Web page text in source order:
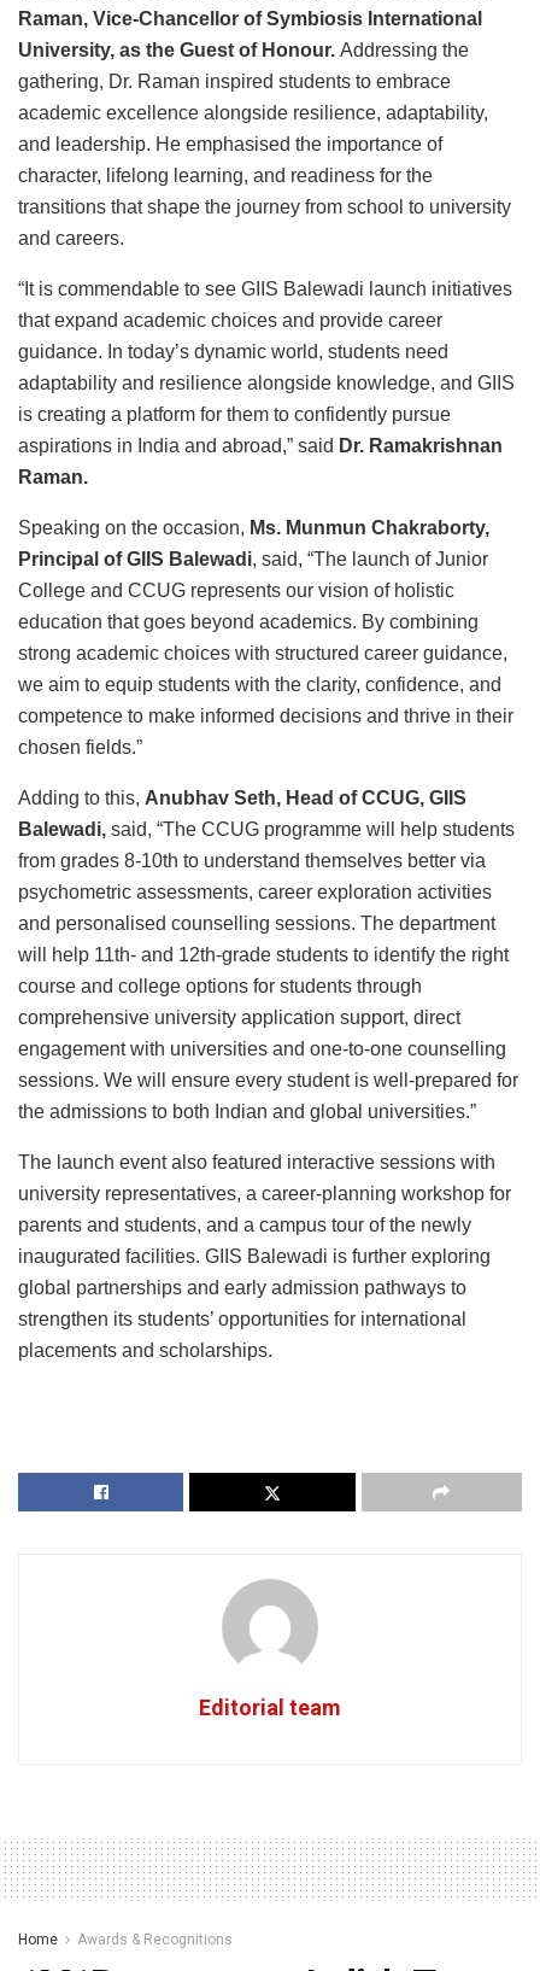
Raman, Vice-Chancellor of Symbiosis International
University, as the Guest of Honour. Addressing the
gathering, Dr. Raman inspired students to embrace
academic excellence alongside resilience, adaptability,
and leadership. He emphasised the importance of
character, lifelong learning, and readiness for the
transitions that shape the journey from school to university
and careers.
“It is commendable to see GIIS Balewadi launch initiatives
that expand academic choices and provide career
guidance. In today’s dynamic world, students need
adaptability and resilience alongside knowledge, and GIIS
is creating a platform for them to confidently pursue
aspirations in India and abroad,” said Dr. Ramakrishnan
Raman.
Speaking on the occasion, Ms. Munmun Chakraborty,
Principal of GIIS Balewadi, said, “The launch of Junior
College and CCUG represents our vision of holistic
education that goes beyond academics. By combining
strong academic choices with structured career guidance,
we aim to equip students with the clarity, confidence, and
competence to make informed decisions and thrive in their
chosen fields.”
Adding to this, Anubhav Seth, Head of CCUG, GIIS
Balewadi, said, “The CCUG programme will help students
from grades 8-10th to understand themselves better via
psychometric assessments, career exploration activities
and personalised counselling sessions. The department
will help 11th- and 12th-grade students to identify the right
course and college options for students through
comprehensive university application support, direct
engagement with universities and one-to-one counselling
sessions. We will ensure every student is well-prepared for
the admissions to both Indian and global universities.”
The launch event also featured interactive sessions with
university representatives, a career-planning workshop for
parents and students, and a campus tour of the newly
inaugurated facilities. GIIS Balewadi is further exploring
global partnerships and early admission pathways to
strengthen its students’ opportunities for international
placements and scholarships.
Editorial team
Home Awards & Recognitions